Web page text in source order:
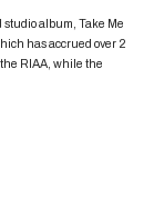
album, Take Me
has accrued over 2
RIAA, while the